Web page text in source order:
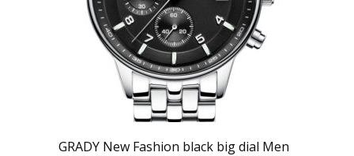
GRADY New Fashion black big dial Men